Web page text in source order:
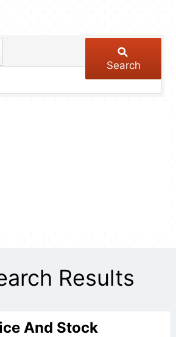
Search
Results
And Stock